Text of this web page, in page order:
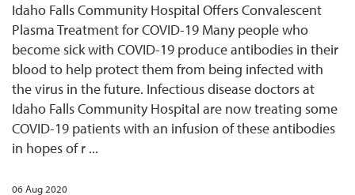
Idaho Falls Community Hospital Offers Convalescent
Plasma Treatment for COVID-19 Many people who
become sick with COVID-19 produce antibodies in their
blood to help protect them from being infected with
the virus in the future. Infectious disease doctors at
Idaho Falls Community Hospital are now treating some
COVID-19 patients with an infusion of these antibodies
in hopes of r ...
06 Aug 2020